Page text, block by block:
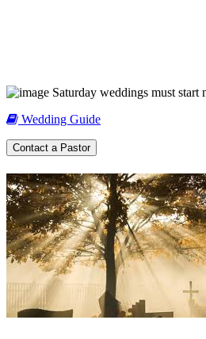
Saturday weddings must start
Wedding Guide